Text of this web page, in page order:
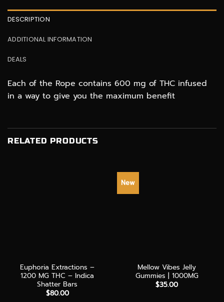
DESCRIPTION
ADDITIONAL INFORMATION
DEALS
Each of the Rope contains 600 mg of THC infused
in a way to give you the maximum benefit
RELATED PRODUCTS
Euphoria Extractions –
1200 MG THC – Indica
Shatter Bars
$80.00
New
Mellow Vibes Jelly
Gummies | 1000MG
$35.00